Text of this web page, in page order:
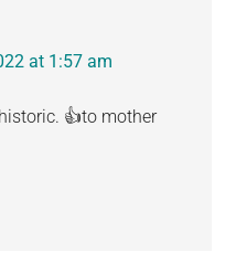
at 1:57 am
👍to mother